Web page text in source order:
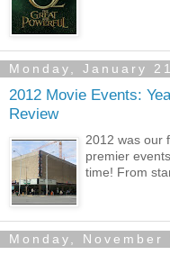
Monday, January
2012 Movie Events:
Review
2012 was our
premier
time! From
Monday, November